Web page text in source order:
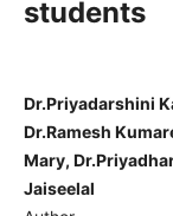
students
Dr.Priyadarshini
Dr.Ramesh
Mary,
Jaiseelal